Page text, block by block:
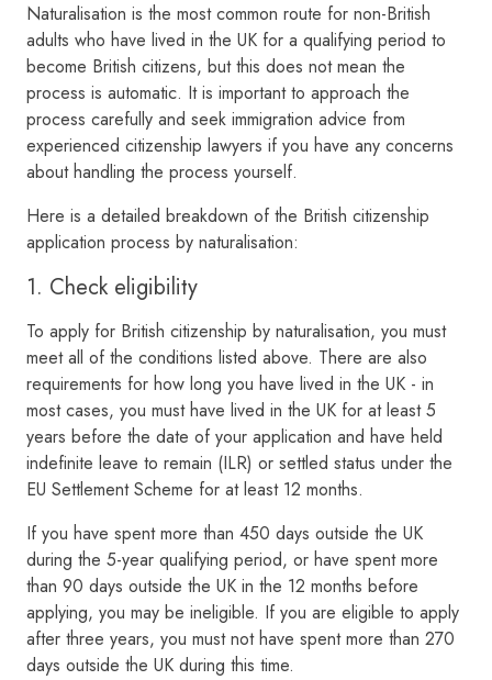
Naturalisation is the most common route for non-British
adults who have lived in the UK for a qualifying period to
become British citizens, but this does not mean the
process is automatic. It is important to approach the
process carefully and seek immigration advice from
experienced citizenship lawyers if you have any concerns
about handling the process yourself.
Here is a detailed breakdown of the British citizenship
application process by naturalisation:
1. Check eligibility
To apply for British citizenship by naturalisation, you must
meet all of the conditions listed above. There are also
requirements for how long you have lived in the UK - in
most cases, you must have lived in the UK for at least 5
years before the date of your application and have held
indefinite leave to remain (ILR) or settled status under the
EU Settlement Scheme for at least 12 months.
If you have spent more than 450 days outside the UK
during the 5-year qualifying period, or have spent more
than 90 days outside the UK in the 12 months before
applying, you may be ineligible. If you are eligible to apply
after three years, you must not have spent more than 270
days outside the UK during this time.